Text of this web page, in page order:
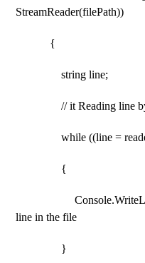
StreamReader(filePath))
{
string line;
// it Reading line by
while ((line =
{
line in the file
}